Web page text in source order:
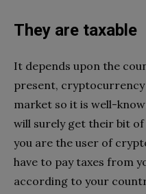
They are taxable
It depends upon the
present, cryptocurrency
market so it is well-
will surely get their bit
you are the user of
have to pay taxes from
according to your